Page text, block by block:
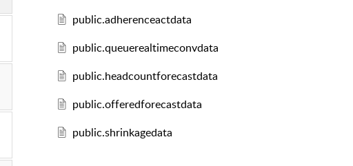
public.adherenceactdata
public.queuerealtimeconvdata
public.headcountforecastdata
public.offeredforecastdata
public.shrinkagedata